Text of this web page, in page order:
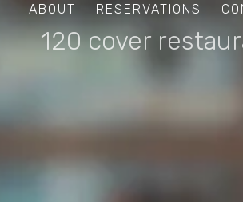
ABOUT RESERVATIONS
120 cover